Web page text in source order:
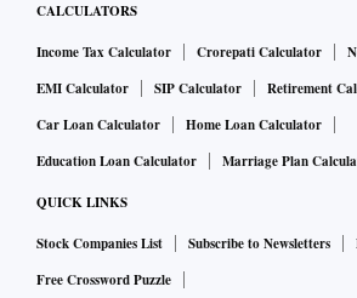
CALCULATORS
Income Tax Calculator Crorepati Calculator
EMI Calculator
SIP Calculator
Retirement
Car Loan Calculator
Home Loan Calculator
Education Loan Calculator
Marriage Plan
QUICK LINKS
Stock Companies List Subscribe to Newsletters
Free Crossword Puzzle